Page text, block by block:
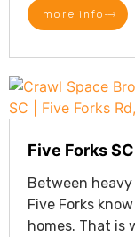
more info
Five Forks SC
Between
Five Forks
homes. That is